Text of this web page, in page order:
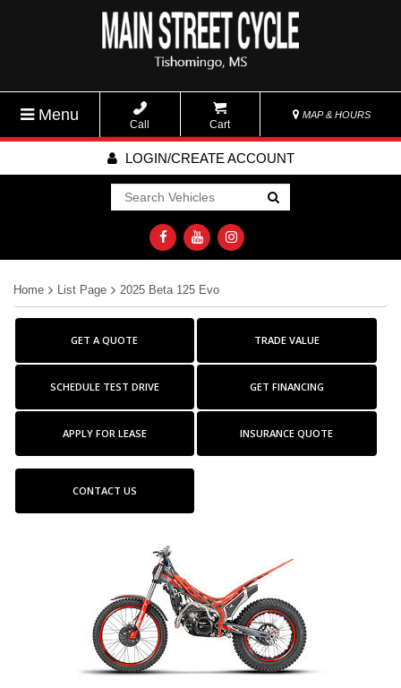
Menu
Call Cart
MAP & HOURS
LOGIN/CREATE ACCOUNT
Go!
Home List Page 2025 Beta 125 Evo
GET A QUOTE TRADE VALUE
SCHEDULE TEST DRIVE GET FINANCING
APPLY FOR LEASE INSURANCE QUOTE
CONTACT US